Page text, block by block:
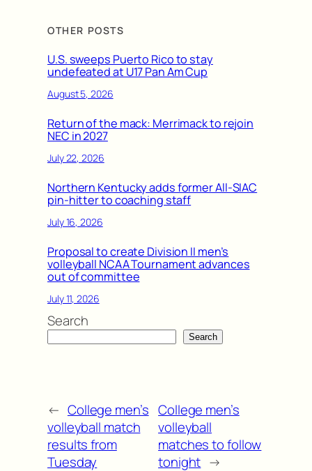
OTHER POSTS
U.S. sweeps Puerto Rico to stay
undefeated at U17 Pan Am Cup
August 5, 2026
Return of the mack: Merrimack to rejoin
NEC in 2027
July 22, 2026
Northern Kentucky adds former All-SIAC
pin-hitter to coaching staff
July 16, 2026
Proposal to create Division II men’s
volleyball NCAA Tournament advances
out of committee
July 11, 2026
Search
Search
← College men’s
volleyball match
results from
Tuesday
College men’s
volleyball
matches to follow
tonight →